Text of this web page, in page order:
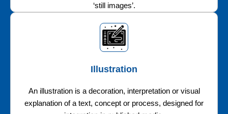
‘still images’.
Illustration
An illustration is a decoration, interpretation or visual
explanation of a text, concept or process, designed for